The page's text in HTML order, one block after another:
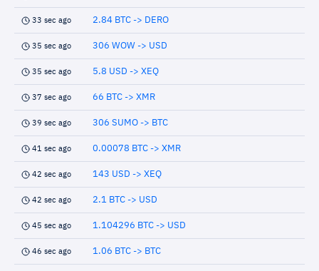
33 sec ago 2.84 BTC -> DERO
35 sec ago 306 WOW -> USD
35 sec ago 5.8 USD -> XEQ
37 sec ago 66 BTC -> XMR
39 sec ago 306 SUMO -> BTC
41 sec ago 0.00078 BTC -> XMR
42 sec ago 143 USD -> XEQ
42 sec ago 2.1 BTC -> USD
45 sec ago 1.104296 BTC -> USD
46 sec ago 1.06 BTC -> BTC